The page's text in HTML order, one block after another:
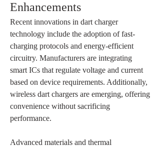
Enhancements
Recent innovations in dart charger
technology include the adoption of fast-
charging protocols and energy-efficient
circuitry. Manufacturers are integrating
smart ICs that regulate voltage and current
based on device requirements. Additionally,
wireless dart chargers are emerging, offering
convenience without sacrificing
performance.
Advanced materials and thermal